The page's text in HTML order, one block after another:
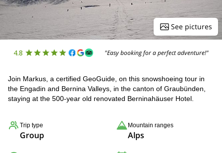
See pictures
4.8 "Easy booking for a perfect adventure!"
Join Markus, a certified GeoGuide, on this snowshoeing tour in
the Engadin and Bernina Valleys, in the canton of Graubünden,
staying at the 500-year old renovated Berninahäuser Hotel.
Trip type
Group
Mountain ranges
Alps